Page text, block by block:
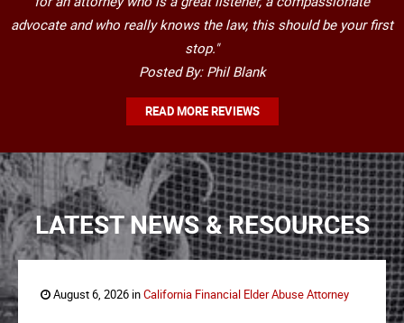
advocate and who really knows the law, this should be your first
stop."
Posted By: Phil Blank
READ MORE REVIEWS
LATEST NEWS & RESOURCES
August 6, 2026 inCalifornia Financial Elder Abuse Attorney